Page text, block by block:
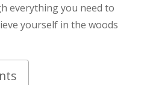
everything you need to
yourself in the woods